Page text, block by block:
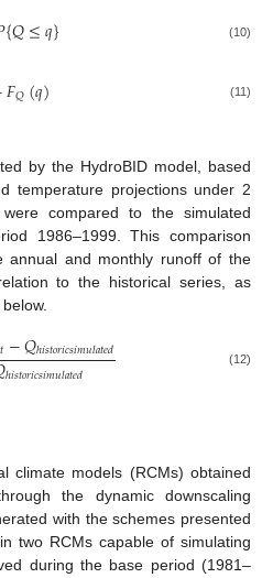
{𝑄≤𝑞} (10)
𝐹𝑄(𝑞) (11)
by the HydroBID model, based
temperature projections under 2
compared to the simulated
1986–1999. This comparison
annual and monthly runoff of the
to the historical series, as
𝑡−𝑄ℎ𝑖𝑠𝑡𝑜𝑟𝑖𝑐𝑠𝑖𝑚𝑢𝑙𝑎𝑡𝑒𝑑
ℎ𝑖𝑠𝑡𝑜𝑟𝑖𝑐𝑠𝑖𝑚𝑢𝑙𝑎𝑡𝑒𝑑 (12)
climate models (RCMs) obtained
the dynamic downscaling
with the schemes presented
two RCMs capable of simulating
during the base period (1981–